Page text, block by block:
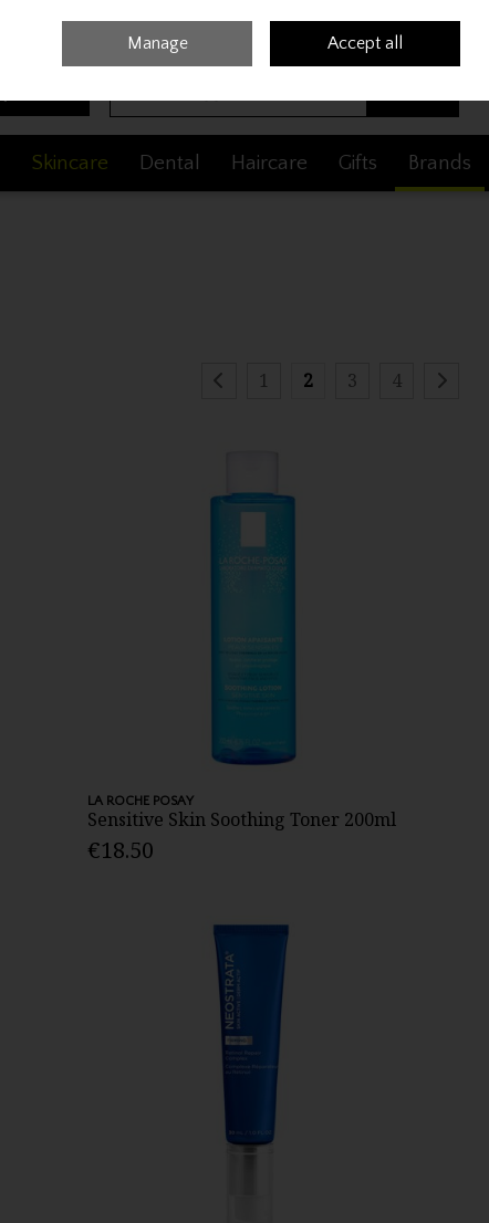
Sign in
Skincare Dental Haircare Gifts Brands
1 2 3 4
LA ROCHE POSAY
Sensitive Skin Soothing Toner 200ml
€18.50
Manage Accept all